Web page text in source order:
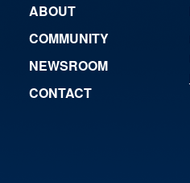
ABOUT
COMMUNITY
NEWSROOM
CONTACT